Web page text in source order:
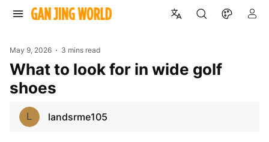
May 9, 2026 3 mins read
What to look for in wide golf
shoes
L landsrme105